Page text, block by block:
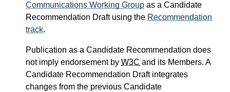
Communications Working Group as a Candidate
Recommendation Draft using the Recommendation
track.
Publication as a Candidate Recommendation does
not imply endorsement by W3C and its Members. A
Candidate Recommendation Draft integrates
changes from the previous Candidate